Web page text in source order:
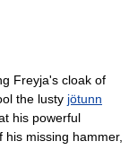
Freyja's cloak of
the lusty jötunn
his powerful
missing hammer,